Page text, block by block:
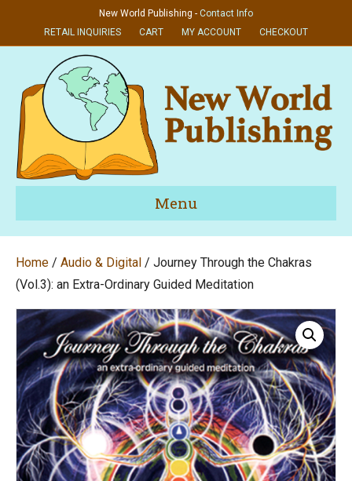
New World Publishing - Contact Info
RETAIL INQUIRIES
CART MY ACCOUNT CHECKOUT
Menu
Home / Audio & Digital / Journey Through the Chakras
(Vol.3): an Extra-Ordinary Guided Meditation